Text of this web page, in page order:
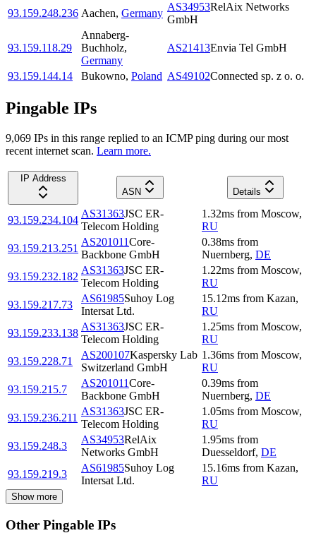
93.159.248.236 Aachen, Germany
AS34953RelAix Networks
GmbH
93.159.118.29
Annaberg-
Buchholz,
Germany
AS21413Envia Tel GmbH
93.159.144.14 Bukowno, Poland AS49102Connected sp. z o. o.
Pingable IPs
9,069 IPs in this range replied to an ICMP ping during our most
recent internet scan. Learn more.
IP Address
ASN
Details
93.159.234.104
AS31363JSC ER-
Telecom Holding
1.32ms from Moscow,
RU
93.159.213.251
AS201011Core-
Backbone GmbH
0.38ms from
Nuernberg, DE
93.159.232.182
AS31363JSC ER-
Telecom Holding
1.22ms from Moscow,
RU
93.159.217.73
AS61985Suhoy Log
Intersat Ltd.
15.12ms from Kazan,
RU
93.159.233.138
AS31363JSC ER-
Telecom Holding
1.25ms from Moscow,
RU
93.159.228.71
AS200107Kaspersky Lab
Switzerland GmbH
1.36ms from Moscow,
RU
93.159.215.7
AS201011Core-
Backbone GmbH
0.39ms from
Nuernberg, DE
93.159.236.211
AS31363JSC ER-
Telecom Holding
1.05ms from Moscow,
RU
93.159.248.3
AS34953RelAix
Networks GmbH
1.95ms from
Duesseldorf, DE
93.159.219.3
AS61985Suhoy Log
Intersat Ltd.
15.16ms from Kazan,
RU
Show more
Other Pingable IPs